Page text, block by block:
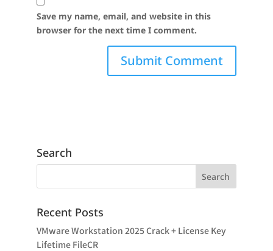
Save my name, email, and website in this
browser for the next time I comment.
Search
Recent Posts
VMware Workstation 2025 Crack + License Key
Lifetime FileCR